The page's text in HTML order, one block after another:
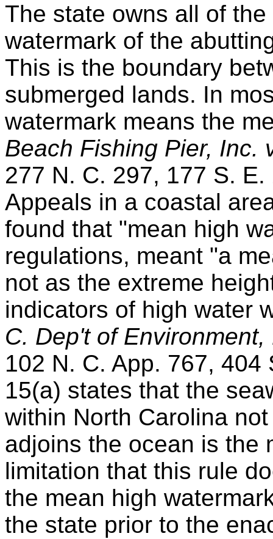
The state owns all of
watermark of the
This is the boundary
submerged lands. In
watermark means the
Beach Fishing Pier, Inc.
277 N. C. 297, 177 S.
Appeals in a coastal
found that "mean high
regulations, meant "a
not as the extreme
indicators of high water
C. Dep't of
102 N. C. App. 767,
15(a) states that the
within North Carolina
adjoins the ocean is the
limitation that this rule
the mean high
the state prior to the